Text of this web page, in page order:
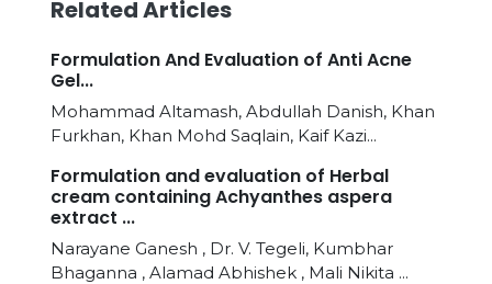
Related Articles
Formulation And Evaluation of Anti Acne
Gel...
Mohammad Altamash, Abdullah Danish, Khan
Furkhan, Khan Mohd Saqlain, Kaif Kazi...
Formulation and evaluation of Herbal
cream containing Achyanthes aspera
extract ...
Narayane Ganesh , Dr. V. Tegeli, Kumbhar
Bhaganna , Alamad Abhishek , Mali Nikita ...